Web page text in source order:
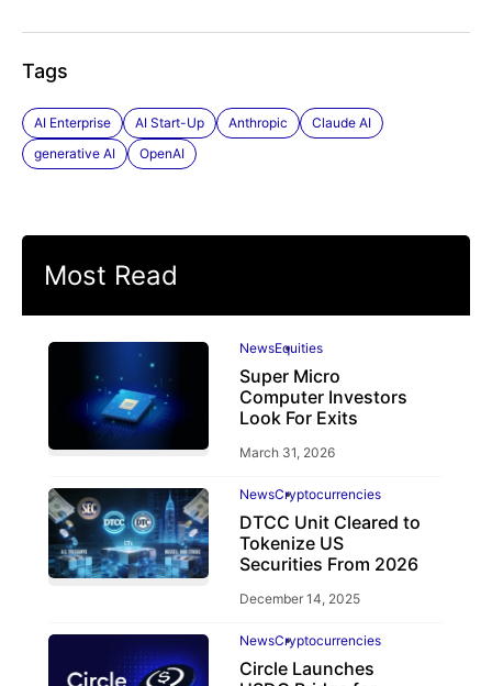
Tags
AI Enterprise AI Start-Up Anthropic
Claude AI
generative AI
OpenAI
Most Read
NewsEquities
Super Micro
Computer Investors
Look For Exits
March 31, 2026
NewsCryptocurrencies
DTCC Unit Cleared to
Tokenize US
Securities From 2026
December 14, 2025
NewsCryptocurrencies
Circle Launches